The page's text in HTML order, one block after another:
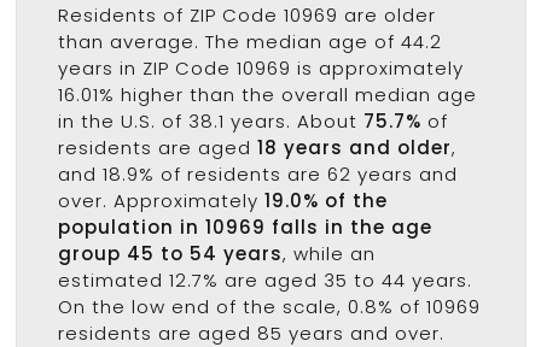
Residents of ZIP Code 10969 are older
than average. The median age of 44.2
years in ZIP Code 10969 is approximately
16.01% higher than the overall median age
in the U.S. of 38.1 years. About 75.7% of
residents are aged 18 years and older,
and 18.9% of residents are 62 years and
over. Approximately 19.0% of the
population in 10969 falls in the age
group 45 to 54 years, while an
estimated 12.7% are aged 35 to 44 years.
On the low end of the scale, 0.8% of 10969
residents are aged 85 years and over.